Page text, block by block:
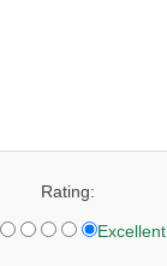
Rating:
Excellent